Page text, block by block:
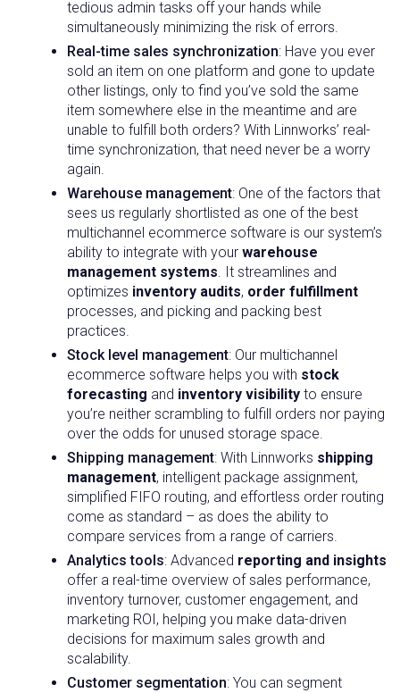
tedious admin tasks off your hands while
simultaneously minimizing the risk of errors.
Real-time sales synchronization: Have you ever
sold an item on one platform and gone to update
other listings, only to find you’ve sold the same
item somewhere else in the meantime and are
unable to fulfill both orders? With Linnworks’ real-
time synchronization, that need never be a worry
again.
Warehouse management: One of the factors that
sees us regularly shortlisted as one of the best
multichannel ecommerce software is our system’s
ability to integrate with your warehouse
management systems. It streamlines and
optimizes inventory audits, order fulfillment
processes, and picking and packing best
practices.
Stock level management: Our multichannel
ecommerce software helps you with stock
forecasting and inventory visibility to ensure
you’re neither scrambling to fulfill orders nor paying
over the odds for unused storage space.
Shipping management: With Linnworks shipping
management, intelligent package assignment,
simplified FIFO routing, and effortless order routing
come as standard – as does the ability to
compare services from a range of carriers.
Analytics tools: Advanced reporting and insights
offer a real-time overview of sales performance,
inventory turnover, customer engagement, and
marketing ROI, helping you make data-driven
decisions for maximum sales growth and
scalability.
Customer segmentation: You can segment